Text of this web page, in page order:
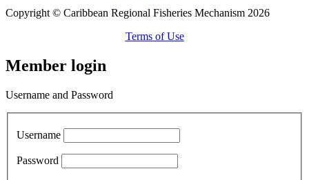
Copyright © Caribbean Regional Fisheries Mechanism 2026
Terms of Use
Member login
Username and Password
Username
Password